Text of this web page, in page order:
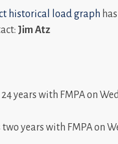
historical load graph
Jim Atz
years with FMPA on
years with FMPA on